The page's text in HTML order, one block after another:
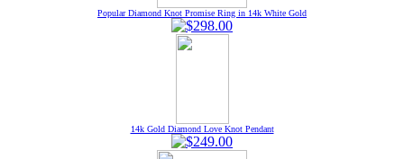
Popular Diamond Knot Promise Ring in 14k White Gold
14k Gold Diamond Love Knot Pendant